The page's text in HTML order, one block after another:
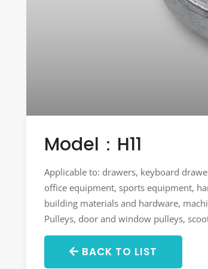
Model：H11
Applicable to: drawers, keyboard
office equipment, sports equipment,
building materials and hardware,
Pulleys, door and window pulleys,
BACK TO LIST